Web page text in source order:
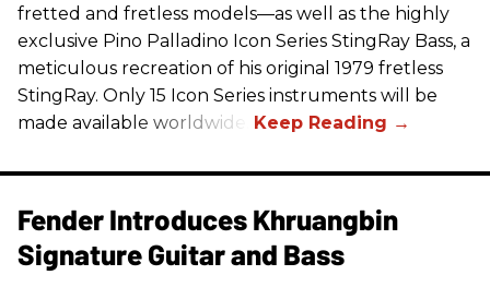
fretted and fretless models—as well as the highly
exclusive Pino Palladino Icon Series StingRay Bass, a
meticulous recreation of his original 1979 fretless
StingRay. Only 15 Icon Series instruments will be
made available worldwide.
Fender Introduces Khruangbin
Signature Guitar and Bass